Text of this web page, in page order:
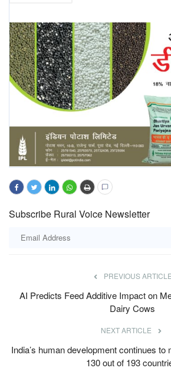
Subscribe Rural Voice Newsletter
PREVIOUS ARTICLE
AI Predicts Feed Additive Impact on
Dairy Cows
NEXT ARTICLE
India’s human development continues
130 out of 193